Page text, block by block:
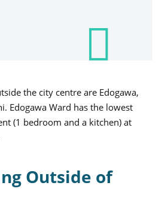
the city centre are Edogawa,
Edogawa Ward has the lowest
(1 bedroom and a kitchen) at
Outside of